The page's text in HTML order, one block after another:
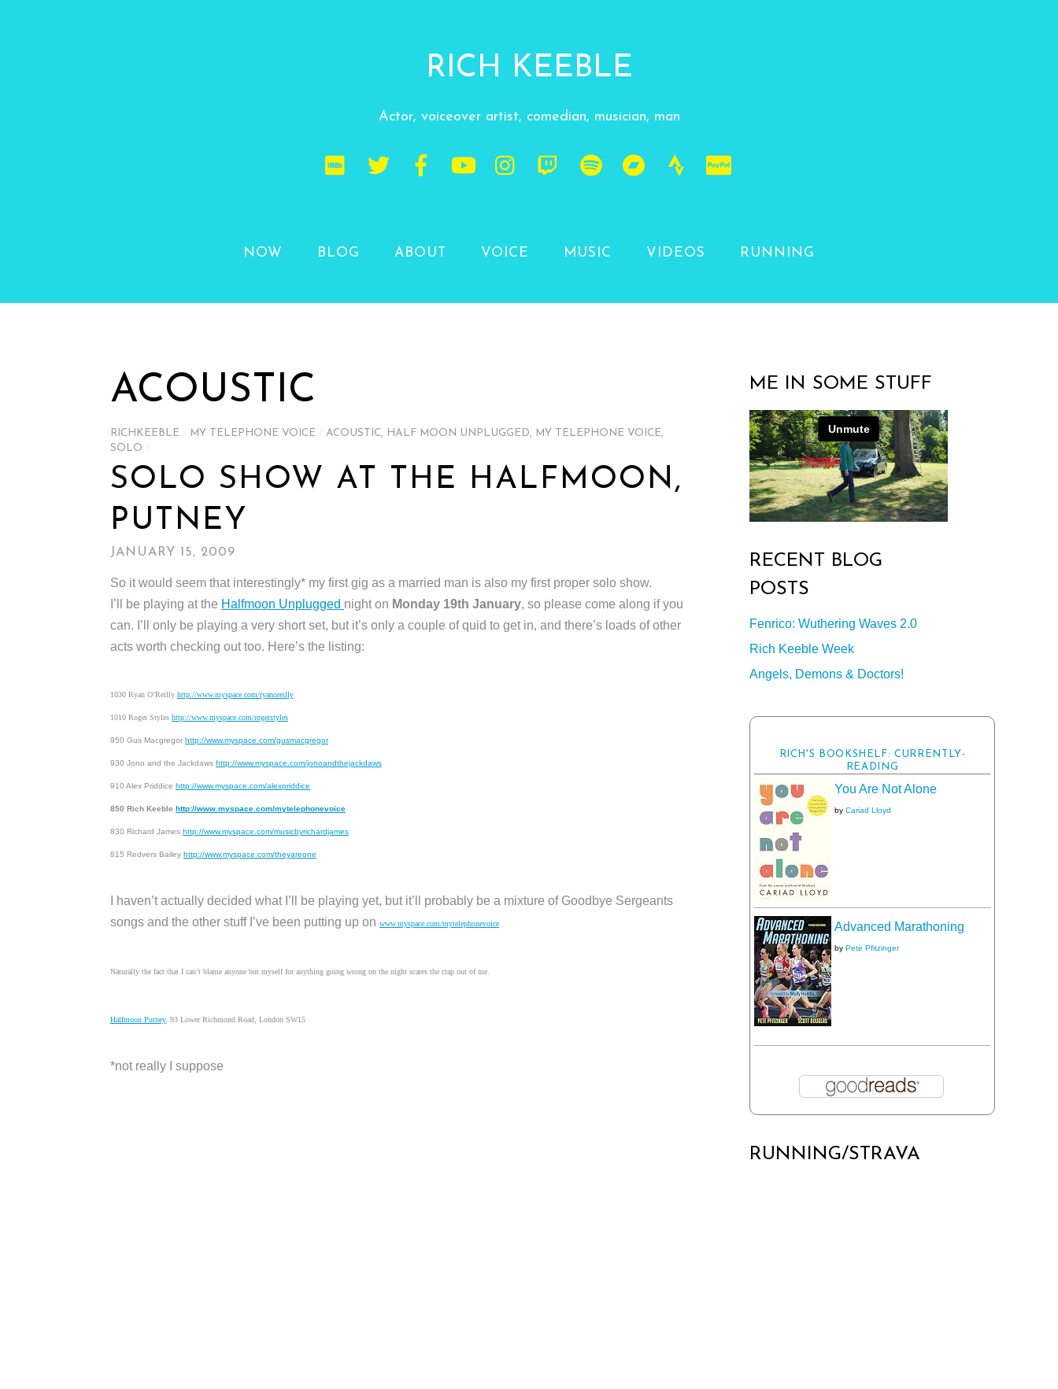
RICH KEEBLE
Actor, voiceover artist, comedian, musician, man
NOW BLOG ABOUT VOICE MUSIC VIDEOS RUNNING
ACOUSTIC
RICHKEEBLE MY TELEPHONE VOICE ACOUSTIC, HALF MOON UNPLUGGED, MY TELEPHONE VOICE,
SOLO
SOLO SHOW AT THE HALFMOON,
PUTNEY
JANUARY 15, 2009
So it would seem that interestingly* my first gig as a married man is also my first proper solo show.
I’ll be playing at the Halfmoon Unplugged night on Monday 19th January, so please come along if you
can. I’ll only be playing a very short set, but it’s only a couple of quid to get in, and there’s loads of other
acts worth checking out too. Here’s the listing:
1030 Ryan O’Reilly http://www.myspace.com/ryanoreilly
1010 Roger Styles http://www.myspace.com/rogerstyles
950 Gus Macgregor http://www.myspace.com/gusmacgregor
930 Jono and the Jackdaws http://www.myspace.com/jonoandthejackdaws
910 Alex Priddice http://www.myspace.com/alexpriddice
850 Rich Keeble http://www.myspace.com/mytelephonevoice
830 Richard James http://www.myspace.com/musicbyrichardjames
815 Redvers Bailey http://www.myspace.com/theyareone
I haven’t actually decided what I’ll be playing yet, but it’ll probably be a mixture of Goodbye Sergeants
songs and the other stuff I’ve been putting up on www.myspace.com/mytelephonevoice
Naturally the fact that I can’t blame anyone but myself for anything going wrong on the night scares the crap out of me.
Halfmoon Putney, 93 Lower Richmond Road, London SW15
*not really I suppose
ME IN SOME STUFF
RECENT BLOG
POSTS
Fenrico: Wuthering Waves 2.0
Rich Keeble Week
Angels, Demons & Doctors!
RICH'S BOOKSHELF: CURRENTLY-
READING
You Are Not Alone
by Cariad Lloyd
Advanced Marathoning
by Pete Pfitzinger
RUNNING/STRAVA